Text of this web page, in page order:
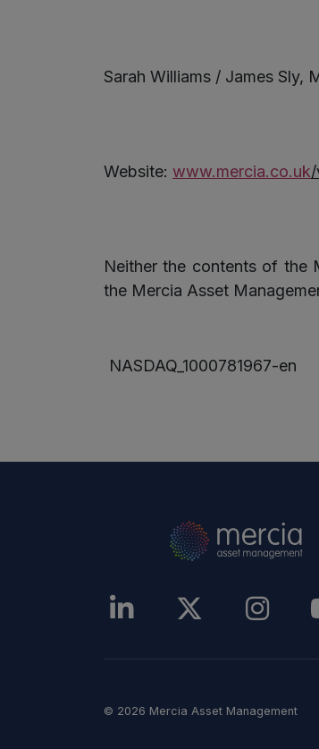
Sarah Williams / James Sly,
Website: www.mercia.co.uk/
Neither the contents of the
the Mercia Asset
NASDAQ_1000781967-en
© 2026 Mercia Asset Management